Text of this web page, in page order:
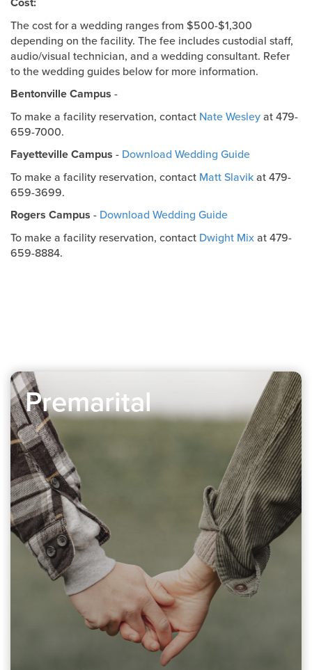
The cost for a wedding ranges from $500-$1,300
depending on the facility. The fee includes custodial staff,
audio/visual technician, and a wedding consultant. Refer
to the wedding guides below for more information.
Bentonville Campus -
To make a facility reservation, contact Nate Wesleyat 479-
659-7000.
Fayetteville Campus - Download Wedding Guide
To make a facility reservation, contact Matt Slavikat 479-
659-3699.
Rogers Campus - Download Wedding Guide
To make a facility reservation, contact Dwight Mixat 479-
659-8884.
Premarital